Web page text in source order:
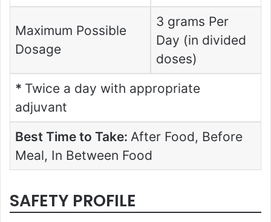
Maximum Possible
Dosage
3 grams Per
Day (in divided
doses)
* Twice a day with appropriate
adjuvant
Best Time to Take:After Food, Before
Meal, In Between Food
SAFETY PROFILE